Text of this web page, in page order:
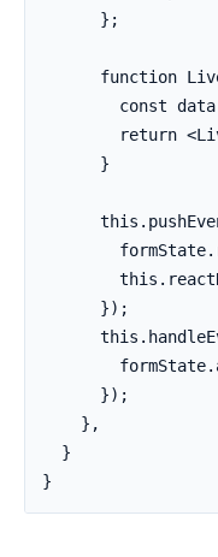
      };
function
const
return
      }
      });
      });
    },
  }
}